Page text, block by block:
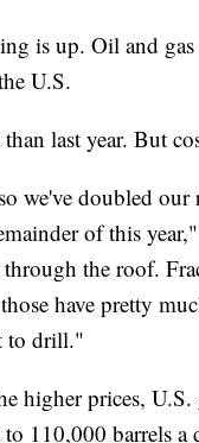
is up. Oil and gas
U.S.
last year. But
we've doubled
of this
the roof.
have pretty
to drill."
higher prices,
110,000 barrels a